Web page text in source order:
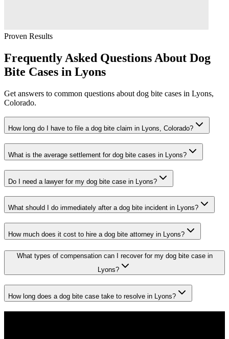
Proven Results
Frequently Asked Questions About Dog
Bite Cases in Lyons
Get answers to common questions about dog bite cases in Lyons,
Colorado.
How long do I have to file a dog bite claim in Lyons, Colorado?
What is the average settlement for dog bite cases in Lyons?
Do I need a lawyer for my dog bite case in Lyons?
What should I do immediately after a dog bite incident in Lyons?
How much does it cost to hire a dog bite attorney in Lyons?
What types of compensation can I recover for my dog bite case in
Lyons?
How long does a dog bite case take to resolve in Lyons?